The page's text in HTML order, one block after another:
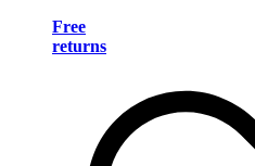
Free
returns